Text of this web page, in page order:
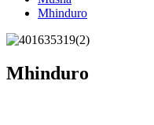
Mhinduro
Mhinduro